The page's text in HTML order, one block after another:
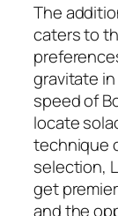
The
caters to
gravitate
speed of
locate
technique
selection,
get
and the